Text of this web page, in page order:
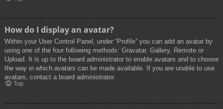
How do I display an avatar?
Within your User Control Panel, under “Profile” you can add an avatar by
using one of the four following methods: Gravatar, Gallery, Remote or
Upload. It is up to the board administrator to enable avatars and to choose
the way in which avatars can be made available. If you are unable to use
avatars, contact a board administrator.
Top